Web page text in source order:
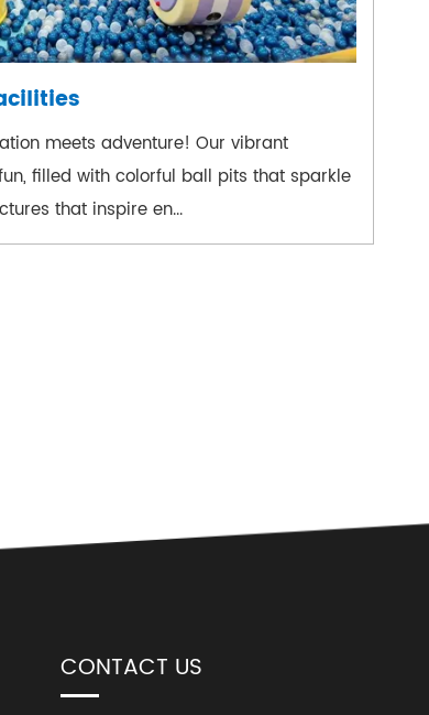
meets adventure! Our vibrant
filled with colorful ball pits that sparkle
that inspire en...
CONTACT US